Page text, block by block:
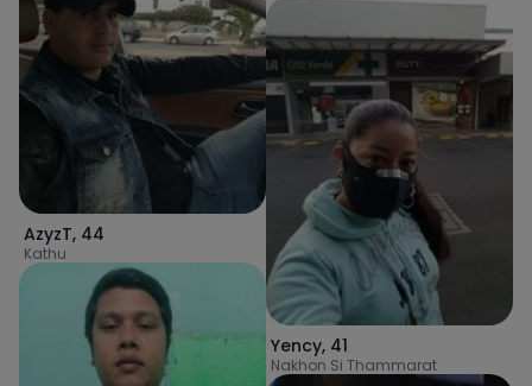
AzyzT, 44
Kathu
Yency, 41
Nakhon Si Thammarat